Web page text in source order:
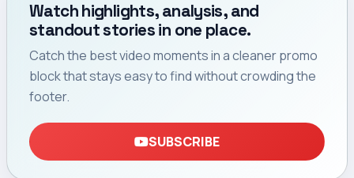
Watch highlights, analysis, and
standout stories in one place.
Catch the best video moments in a cleaner promo
block that stays easy to find without crowding the
footer.
SUBSCRIBE